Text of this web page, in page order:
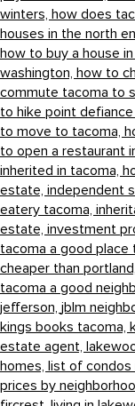
winters, how does
houses in the north
how to buy a house
washington, how to
commute tacoma to
to hike point defiance
to move to tacoma,
to open a restaurant
inherited in tacoma,
estate, independent
eatery tacoma,
estate, investment
tacoma a good place
cheaper than portland,
tacoma a good
jefferson, jblm
kings books tacoma,
estate agent,
homes, list of condos
prices by